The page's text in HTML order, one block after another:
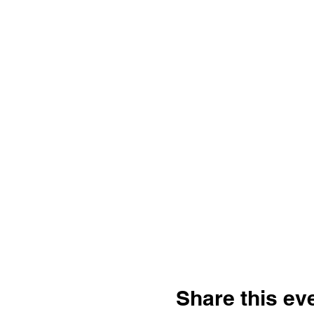
Share this